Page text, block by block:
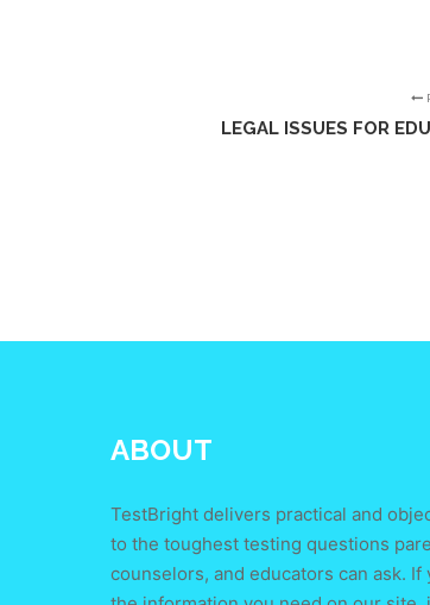
LEGAL ISSUES FOR
ABOUT
TestBright delivers practical and
to the toughest testing questions
counselors, and educators can ask. If